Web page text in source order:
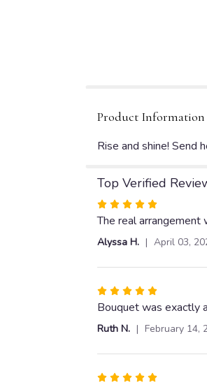
Product Information
Rise and shine!
Top Verified
Rated
5
out
5
The real arrangement
Alyssa H. April 03,
Rated
5
out
5
Bouquet was exactly
Ruth N. February 14,
Rated